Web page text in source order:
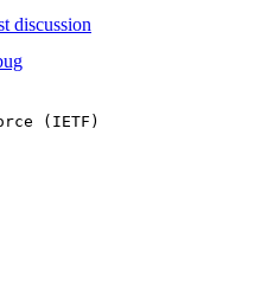
discussion
Force (IETF)